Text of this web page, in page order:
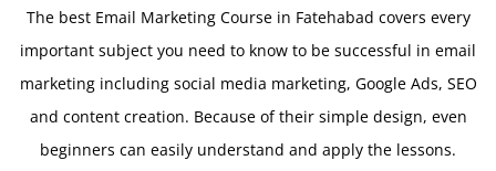
The best Email Marketing Course in Fatehabad covers every
important subject you need to know to be successful in email
marketing including social media marketing, Google Ads, SEO
and content creation. Because of their simple design, even
beginners can easily understand and apply the lessons.